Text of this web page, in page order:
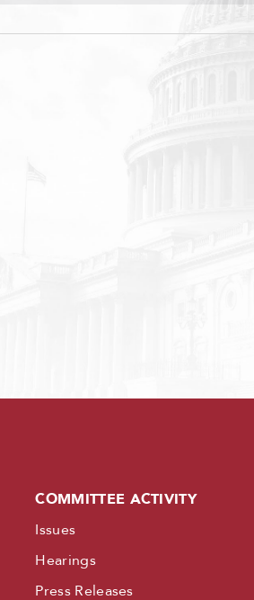
COMMITTEE ACTIVITY
Issues
Hearings
Press Releases